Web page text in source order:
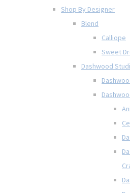
Shop By Designer
Blend
Calliope
Sweet
Dashwood